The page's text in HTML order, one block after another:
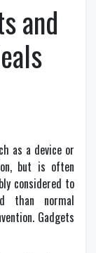
and
as a device or
but is often
considered to
than normal
Gadgets